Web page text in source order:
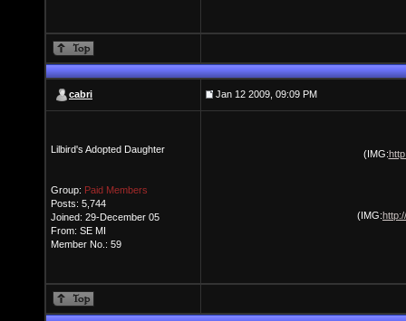
cabri Jan 12 2009, 09:09 PM
Lilbird's Adopted Daughter
Group: Paid Members
Posts: 5,744
Joined: 29-December 05
From: SE MI
Member No.: 59
(IMG:
(IMG: